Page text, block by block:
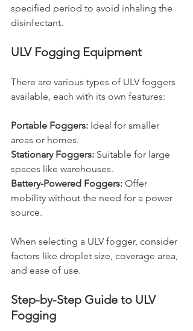
specified period to avoid inhaling the
disinfectant.
ULV Fogging Equipment
There are various types of ULV foggers
available, each with its own features:
Portable Foggers: Ideal for smaller
areas or homes.
Stationary Foggers: Suitable for large
spaces like warehouses.
Battery-Powered Foggers: Offer
mobility without the need for a power
source.
When selecting a ULV fogger, consider
factors like droplet size, coverage area,
and ease of use.
Step-by-Step Guide to ULV
Fogging